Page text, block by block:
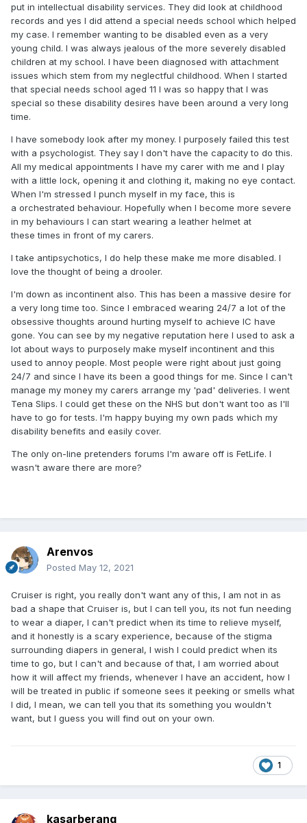
put in intellectual disability services. They did look at childhood
records and yes I did attend a special needs school which helped
my case. I remember wanting to be disabled even as a very
young child. I was always jealous of the more severely disabled
children at my school. I have been diagnosed with attachment
issues which stem from my neglectful childhood. When I started
that special needs school aged 11 I was so happy that I was
special so these disability desires have been around a very long
time.
I have somebody look after my money. I purposely failed this test
with a psychologist. They say I don't have the capacity to do this.
All my medical appointments I have my carer with me and I play
with a little lock, opening it and clothing it, making no eye contact.
When I'm stressed I punch myself in my face, this is
a orchestrated behaviour. Hopefully when I become more severe
in my behaviours I can start wearing a leather helmet at
these times in front of my carers.
I take antipsychotics, I do help these make me more disabled. I
love the thought of being a drooler.
I'm down as incontinent also. This has been a massive desire for
a very long time too. Since I embraced wearing 24/7 a lot of the
obsessive thoughts around hurting myself to achieve IC have
gone. You can see by my negative reputation here I used to ask a
lot about ways to purposely make myself incontinent and this
used to annoy people. Most people were right about just going
24/7 and since I have its been a good things for me. Since I can't
manage my money my carers arrange my 'pad' deliveries. I went
Tena Slips. I could get these on the NHS but don't want too as I'll
have to go for tests. I'm happy buying my own pads which my
disability benefits and easily cover.
The only on-line pretenders forums I'm aware off is FetLife. I
wasn't aware there are more?
Arenvos
Posted May 12, 2021
Cruiser is right, you really don't want any of this, I am not in as
bad a shape that Cruiser is, but I can tell you, its not fun needing
to wear a diaper, I can't predict when its time to relieve myself,
and it honestly is a scary experience, because of the stigma
surrounding diapers in general, I wish I could predict when its
time to go, but I can't and because of that, I am worried about
how it will affect my friends, whenever I have an accident, how I
will be treated in public if someone sees it peeking or smells what
I did, I mean, we can tell you that its something you wouldn't
want, but I guess you will find out on your own.
1
kasarberang